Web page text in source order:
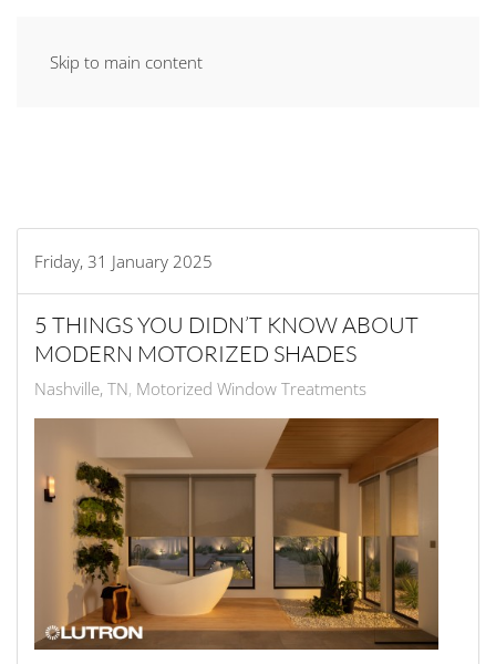
Skip to main content
Friday, 31 January 2025
5 THINGS YOU DIDN’T KNOW ABOUT
MODERN MOTORIZED SHADES
Nashville, TN Motorized Window Treatments